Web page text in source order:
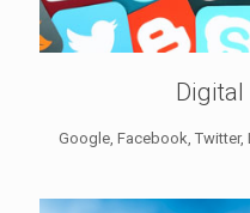
Google, Facebook, Twitter,